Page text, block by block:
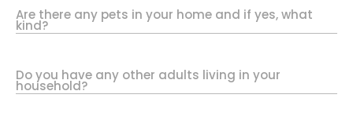
Are there any pets in your home and if yes, what
kind?
Do you have any other adults living in your
household?